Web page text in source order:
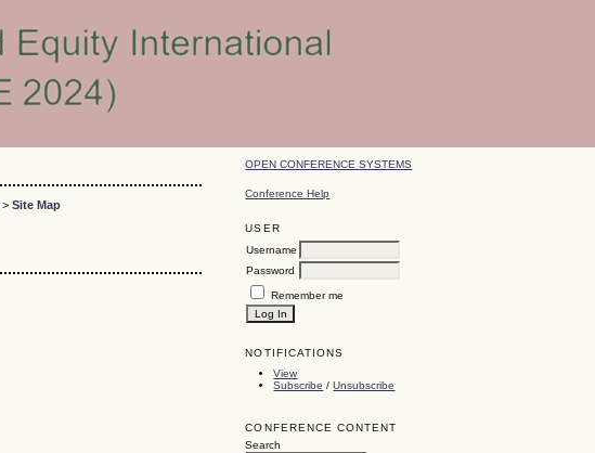
OPEN CONFERENCE SYSTEMS
Conference Help
USER
Username
Password
Remember me
NOTIFICATIONS
View
Subscribe /Unsubscribe
CONFERENCE CONTENT
Search
>Site Map